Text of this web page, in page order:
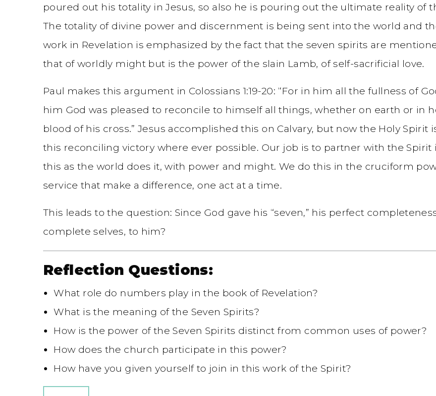
poured out his totality in Jesus, so also he is pouring out the ultimate reality of
The totality of divine power and discernment is being sent into the world and
work in Revelation is emphasized by the fact that the seven spirits are
that of worldly might but is the power of the slain Lamb, of self-sacrificial love.
Paul makes this argument in Colossians 1:19-20: “For in him all the fullness of
him God was pleased to reconcile to himself all things, whether on earth or in
blood of his cross.” Jesus accomplished this on Calvary, but now the Holy
this reconciling victory where ever possible. Our job is to partner with the
this as the world does it, with power and might. We do this in the cruciform
service that make a difference, one act at a time.
This leads to the question: Since God gave his “seven,” his perfect
complete selves, to him?
Reflection Questions:
What role do numbers play in the book of Revelation?
What is the meaning of the Seven Spirits?
How is the power of the Seven Spirits distinct from common uses of power?
How does the church participate in this power?
How have you given yourself to join in this work of the Spirit?